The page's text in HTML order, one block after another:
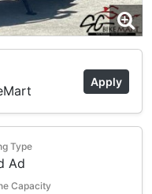
Apply
Type
Ad
Capacity